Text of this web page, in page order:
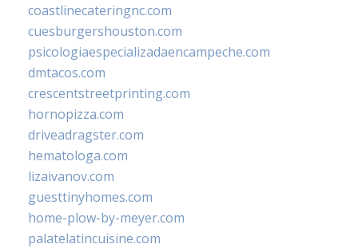
coastlinecateringnc.com
cuesburgershouston.com
psicologiaespecializadaencampeche.com
dmtacos.com
crescentstreetprinting.com
hornopizza.com
driveadragster.com
hematologa.com
lizaivanov.com
guesttinyhomes.com
home-plow-by-meyer.com
palatelatincuisine.com